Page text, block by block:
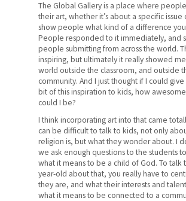
The Global Gallery is a place where
their art, whether it’s about a specific issue
show people what kind of a difference
People responded to it immediately, and
people submitting from across the world.
inspiring, but ultimately it really showed
world outside the classroom, and outside
community. And I just thought if I could
bit of this inspiration to kids, how
could I be?
I think incorporating art into that came
can be difficult to talk to kids, not only
religion is, but what they wonder about. I
we ask enough questions to the students
what it means to be a child of God. To talk
year-old about that, you really have to
they are, and what their interests and
what it means to be connected to a